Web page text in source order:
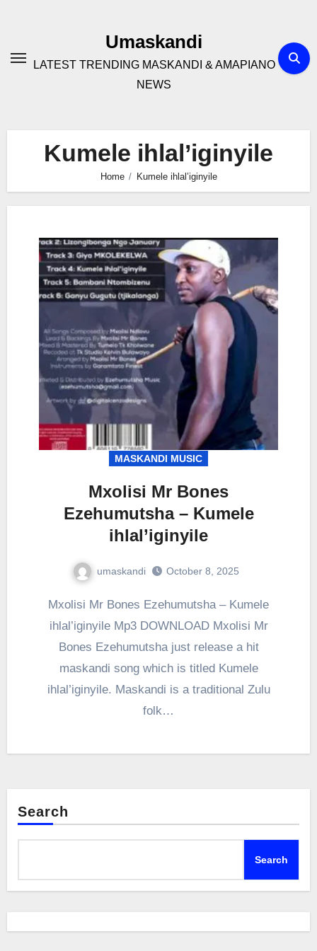
Umaskandi
LATEST TRENDING MASKANDI & AMAPIANO
NEWS
Kumele ihlal’iginyile
Home Kumele ihlal’iginyile
MASKANDI MUSIC
Mxolisi Mr Bones
Ezehumutsha – Kumele
ihlal’iginyile
umaskandi October 8, 2025
Mxolisi Mr Bones Ezehumutsha – Kumele
ihlal’iginyile Mp3 DOWNLOAD Mxolisi Mr
Bones Ezehumutsha just release a hit
maskandi song which is titled Kumele
ihlal’iginyile. Maskandi is a traditional Zulu
folk…
Search
Search